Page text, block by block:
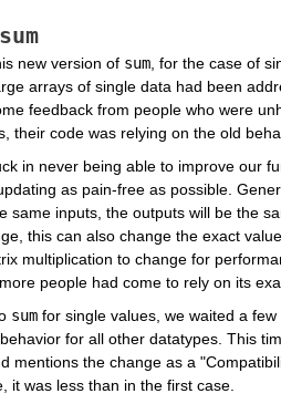
sum
new version of sum , for the case of
arrays of single data had been
feedback from people who were
their code was relying on the old
in never being able to improve our
as pain-free as possible.
same inputs, the outputs will be the
this can also change the exact
multiplication to change for
people had come to rely on its
sum for single values, we waited a
for all other datatypes. This
mentions the change as a
it was less than in the first case.